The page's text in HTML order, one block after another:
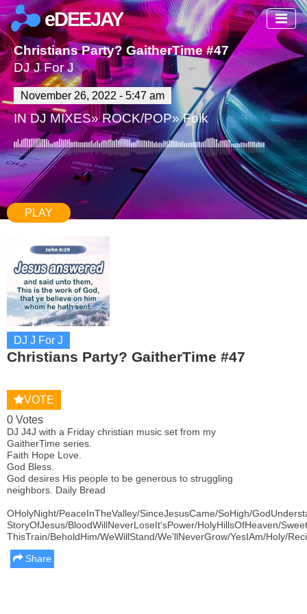
eDEEJAY
Christians Party? GaitherTime #47
DJ J For J
November 26, 2022 - 5:47 am
INDJ MIXES»ROCK/POP»Folk
DJ J For J
Christians Party? GaitherTime #47
VOTE
0 Votes
PLAY
DJ J4J with a Friday christian music set from my
GaitherTime series.
Faith Hope Love.
God Bless.
God desires His people to be generous to struggling
neighbors. Daily Bread
OHolyNight/PeaceInTheValley/SinceJesusCame/SoHigh/
StoryOfJesus/BloodWillNeverLoseIt'sPower/HolyHillsOfHeaven/
ThisTrain/BeholdHim/WeWillStand/We'llNeverGrow/YesIAm/Holy/
Share